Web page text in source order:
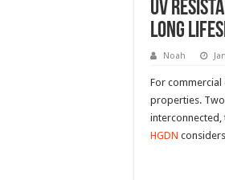
UV
Long
Noah
For commercial
properties.
interconnected,
HGDN